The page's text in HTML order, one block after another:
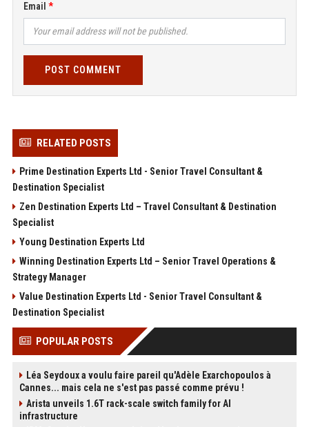
Email
POST COMMENT
RELATED POSTS
Prime Destination Experts Ltd - Senior Travel Consultant &
Destination Specialist
Zen Destination Experts Ltd – Travel Consultant & Destination
Specialist
Young Destination Experts Ltd
Winning Destination Experts Ltd – Senior Travel Operations &
Strategy Manager
Value Destination Experts Ltd - Senior Travel Consultant &
Destination Specialist
POPULAR POSTS
Léa Seydoux a voulu faire pareil qu'Adèle Exarchopoulos à
Cannes... mais cela ne s'est pas passé comme prévu !
Arista unveils 1.6T rack-scale switch family for AI
infrastructure